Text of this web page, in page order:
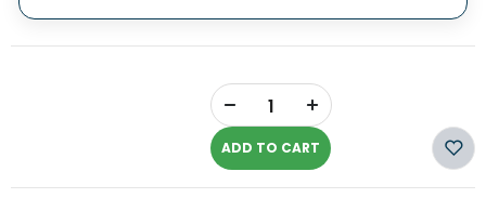
-
ADD TO CART